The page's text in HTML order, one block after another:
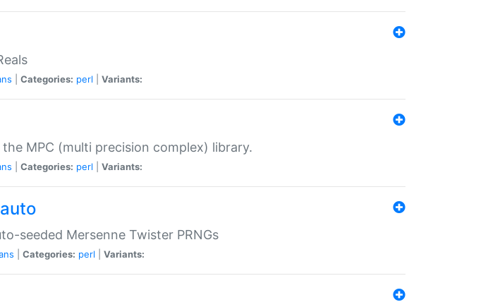
Categories: perl Variants:
MPC (multi precision complex) library.
Categories: perl Variants:
seeded Mersenne Twister PRNGs
Categories: perl Variants: